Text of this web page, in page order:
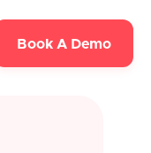
Book A Demo